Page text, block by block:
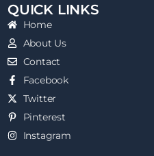
QUICK LINKS
Home
About Us
Contact
Facebook
Twitter
Pinterest
Instagram